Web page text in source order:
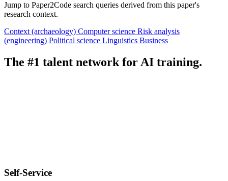
Jump to Paper2Code search queries derived from this paper's
research context.
Context (archaeology) Computer science Risk analysis
(engineering) Political science Linguistics Business
The #1 talent network for AI training.
Self-Service